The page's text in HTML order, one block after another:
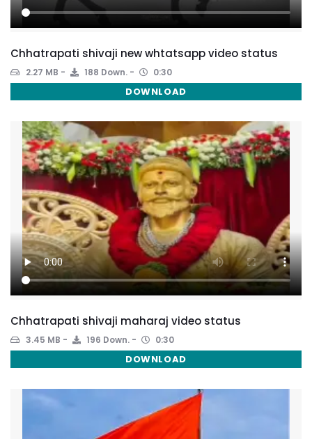
Chhatrapati shivaji new whtatsapp video status
2.27 MB 188 Down. 0:30
DOWNLOAD
Chhatrapati shivaji maharaj video status
3.45 MB 196 Down. 0:30
DOWNLOAD